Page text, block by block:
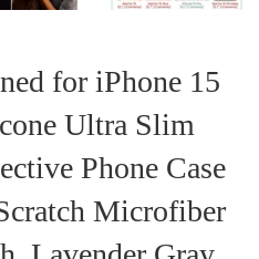
for iPhone 15
Ultra Slim
Phone Case
Microfiber